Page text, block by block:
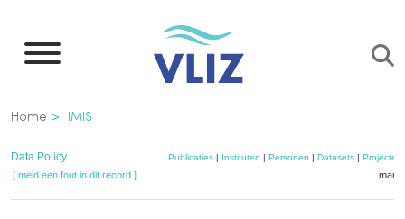
naar
inhoud
gaan
Kruimelpad
Home IMIS
Data Policy Publicaties| Instituten | Personen | Datasets| Projecten
[ meld een fout in dit record ]